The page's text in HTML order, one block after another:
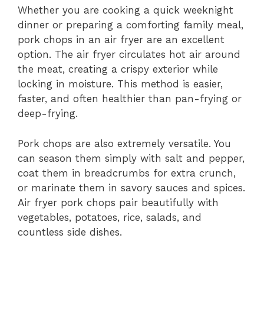
y
V
i
d
e
o
Whether you are cooking a quick weeknight
dinner or preparing a comforting family meal,
pork chops in an air fryer are an excellent
option. The air fryer circulates hot air around
the meat, creating a crispy exterior while
locking in moisture. This method is easier,
faster, and often healthier than pan-frying or
deep-frying.
Pork chops are also extremely versatile. You
can season them simply with salt and pepper,
coat them in breadcrumbs for extra crunch,
or marinate them in savory sauces and spices.
Air fryer pork chops pair beautifully with
vegetables, potatoes, rice, salads, and
countless side dishes.